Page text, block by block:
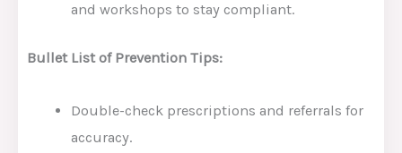
and workshops to stay compliant.
Bullet List of Prevention Tips:
Double-check prescriptions and referrals for
accuracy.